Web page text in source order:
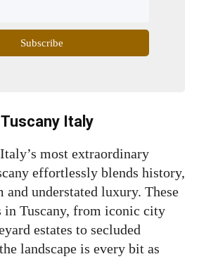
Subscribe
Italy
most extraordinary
effortlessly blends history,
and understated luxury. These
in Tuscany, from iconic city
estates to secluded
landscape is every bit as